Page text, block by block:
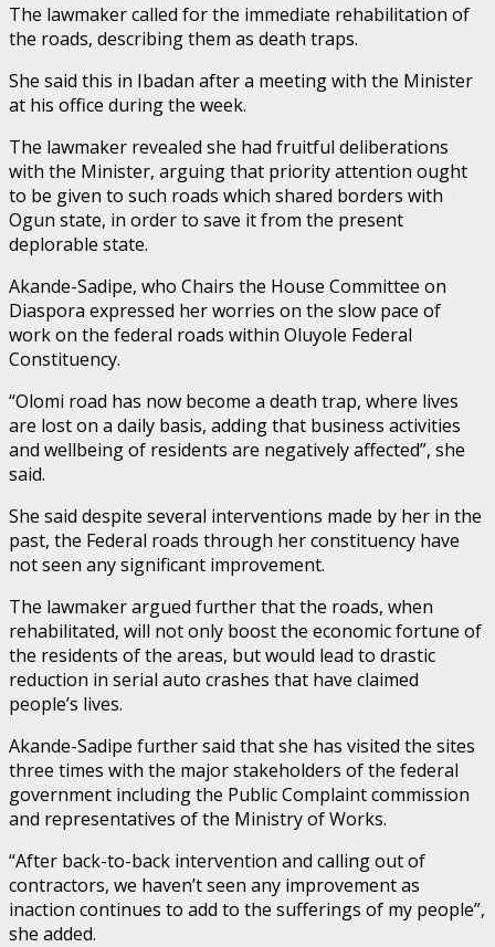
The lawmaker called for the immediate rehabilitation of
the roads, describing them as death traps.
She said this in Ibadan after a meeting with the Minister
at his office during the week.
The lawmaker revealed she had fruitful deliberations
with the Minister, arguing that priority attention ought
to be given to such roads which shared borders with
Ogun state, in order to save it from the present
deplorable state.
Akande-Sadipe, who Chairs the House Committee on
Diaspora expressed her worries on the slow pace of
work on the federal roads within Oluyole Federal
Constituency.
“Olomi road has now become a death trap, where lives
are lost on a daily basis, adding that business activities
and wellbeing of residents are negatively affected”, she
said.
She said despite several interventions made by her in the
past, the Federal roads through her constituency have
not seen any significant improvement.
The lawmaker argued further that the roads, when
rehabilitated, will not only boost the economic fortune of
the residents of the areas, but would lead to drastic
reduction in serial auto crashes that have claimed
people’s lives.
Akande-Sadipe further said that she has visited the sites
three times with the major stakeholders of the federal
government including the Public Complaint commission
and representatives of the Ministry of Works.
“After back-to-back intervention and calling out of
contractors, we haven’t seen any improvement as
inaction continues to add to the sufferings of my people”,
she added.